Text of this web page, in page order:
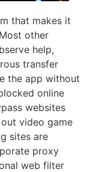
that makes it
other
help,
transfer
the app without
online
websites
video game
sites are
proxy
web filter